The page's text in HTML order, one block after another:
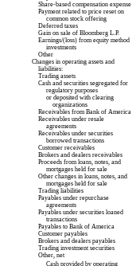
Share-based compensation expense
Payment related to price reset on
common stock offering
Deferred taxes
Gain on sale of Bloomberg L.P.
Earnings/(loss) from equity method
investments
Other
Changes in operating assets and
liabilities:
Trading assets
Cash and securities segregated for
regulatory purposes
or deposited with clearing
organizations
Receivables from Bank of America
Receivables under resale
agreements
Receivables under securities
borrowed transactions
Customer receivables
Brokers and dealers receivables
Proceeds from loans, notes, and
mortgages held for sale
Other changes in loans, notes, and
mortgages held for sale
Trading liabilities
Payables under repurchase
agreements
Payables under securities loaned
transactions
Payables to Bank of America
Customer payables
Brokers and dealers payables
Trading investment securities
Other, net
Cash provided by operating